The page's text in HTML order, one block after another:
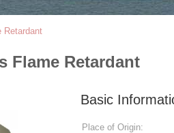
Retardant
Flame Retardant
Basic
Place of Origin: